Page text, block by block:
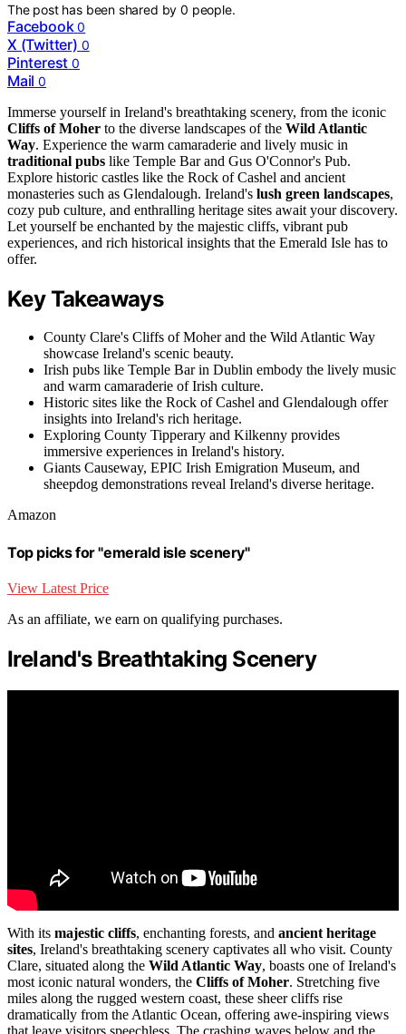
The post has been shared by0 people.
Facebook 0
X (Twitter) 0
Pinterest 0
Mail 0
Immerse yourself in Ireland's breathtaking scenery, from the iconic
Cliffs of Moher to the diverse landscapes of the Wild Atlantic
Way. Experience the warm camaraderie and lively music in
traditional pubs like Temple Bar and Gus O'Connor's Pub.
Explore historic castles like the Rock of Cashel and ancient
monasteries such as Glendalough. Ireland's lush green landscapes,
cozy pub culture, and enthralling heritage sites await your discovery.
Let yourself be enchanted by the majestic cliffs, vibrant pub
experiences, and rich historical insights that the Emerald Isle has to
offer.
Key Takeaways
County Clare's Cliffs of Moher and the Wild Atlantic Way
showcase Ireland's scenic beauty.
Irish pubs like Temple Bar in Dublin embody the lively music
and warm camaraderie of Irish culture.
Historic sites like the Rock of Cashel and Glendalough offer
insights into Ireland's rich heritage.
Exploring County Tipperary and Kilkenny provides
immersive experiences in Ireland's history.
Giants Causeway, EPIC Irish Emigration Museum, and
sheepdog demonstrations reveal Ireland's diverse heritage.
Amazon
Top picks for "emerald isle scenery"
View Latest Price
As an affiliate, we earn on qualifying purchases.
Ireland's Breathtaking Scenery
With its majestic cliffs, enchanting forests, and ancient heritage
sites, Ireland's breathtaking scenery captivates all who visit. County
Clare, situated along the Wild Atlantic Way, boasts one of Ireland's
most iconic natural wonders, the Cliffs of Moher. Stretching five
miles along the rugged western coast, these sheer cliffs rise
dramatically from the Atlantic Ocean, offering awe-inspiring views
that leave visitors speechless. The crashing waves below and the